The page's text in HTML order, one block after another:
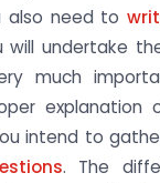
also need to
will undertake
much
intend to
. The